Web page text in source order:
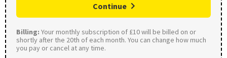
Continue
Billing: Your monthly subscription of £10 will be billed on or
shortly after the 20th of each month. You can change how much
you pay or cancel at any time.